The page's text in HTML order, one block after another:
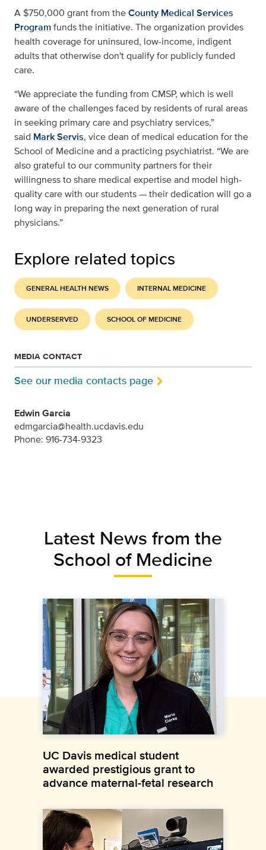
A $750,000 grant from theCounty Medical Services
Programfunds the initiative. The organization provides
health coverage for uninsured, low-income, indigent
adults that otherwise don't qualify for publicly funded
care.
“We appreciate the funding from CMSP, which is well
aware of the challenges faced by residents of rural areas
in seeking primary care and psychiatry services,”
said Mark Servis, vice dean of medical education for the
School of Medicine and a practicing psychiatrist. “We are
also grateful to our community partners for their
willingness to share medical expertise and model high-
quality care with our students — their dedication will go a
long way in preparing the next generation of rural
physicians.”
Explore related topics
GENERAL HEALTH NEWS INTERNAL MEDICINE
UNDERSERVED SCHOOL OF MEDICINE
MEDIA CONTACT
See our media contacts page
Edwin Garcia
edmgarcia@health.ucdavis.edu
Phone: 916-734-9323
Latest News from the
School of Medicine
UC Davis medical student
awarded prestigious grant to
advance maternal-fetal research